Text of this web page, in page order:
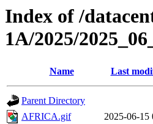
Index of /
1A/2025/
Name Last
Parent Directory
AFRICA.gif
2025-06-15